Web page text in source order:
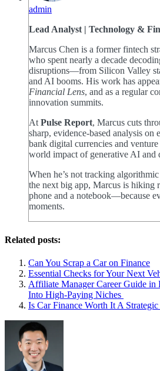
admin
Lead Analyst | Technology &
Marcus Chen is a former fintech
who spent nearly a decade
disruptions—from Silicon Valley
and AI booms. His work has
Financial Lens, and as a regular
innovation summits.
At Pulse Report, Marcus cuts
sharp, evidence-based analysis on
bank digital currencies and
world impact of generative AI and
When he’s not tracking
the next big app, Marcus is hiking
phone and a notebook—because
moments.
Related posts:
Can You Scrap a Car on Finance
Essential Checks for Your Next
Affiliate Manager Career Guide
Into High‑Paying Niches
Is Car Finance Worth It A